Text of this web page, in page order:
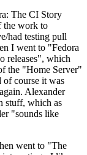
The CI Story
the work to
had testing pull
I went to "Fedora
releases", which
the "Home Server"
course it was
Alexander
stuff, which as
"sounds like
went to "The